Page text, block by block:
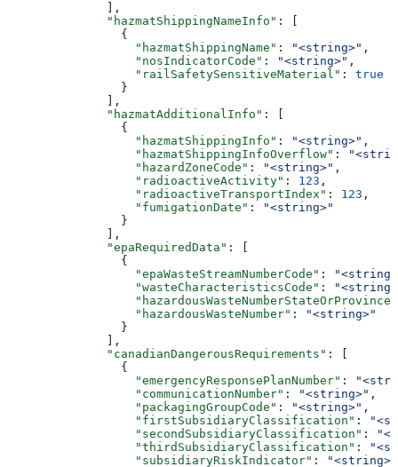
              ],
              "hazmatShippingNameInfo"
: [
                {
                  "hazmatShippingName"
: "<string>" ,
                  "nosIndicatorCode"
: "<string>" ,
                  "railSafetySensitiveMaterial"
: true
                }
              ],
              "hazmatAdditionalInfo"
: [
                {
                  "hazmatShippingInfo"
: "<string>" ,
                  "hazmatShippingInfoOverflow"
:
                  "hazardZoneCode"
: "<string>" ,
                  "radioactiveActivity"
: 123 ,
                  "radioactiveTransportIndex"
: 123 ,
                  "fumigationDate"
:
"<string>"
                }
              ],
              "epaRequiredData"
: [
                {
                  "epaWasteStreamNumberCode"
:
                  "wasteCharacteristicsCode"
:
                  "hazardousWasteNumberStateOrProvince"
                  "hazardousWasteNumber"
:
"<string>"
                }
              ],
              "canadianDangerousRequirements"
: [
                {
                  "emergencyResponsePlanNumber"
:
                  "communicationNumber"
: "<string>" ,
                  "packagingGroupCode"
: "<string>" ,
                  "firstSubsidiaryClassification"
:
                  "secondSubsidiaryClassification"
:
                  "thirdSubsidiaryClassification"
:
                  "subsidiaryRiskIndicator"
:
"<string>"